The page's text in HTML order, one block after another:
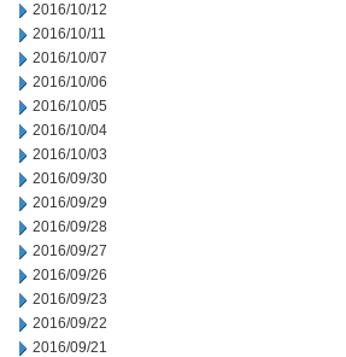
2016/10/12
2016/10/11
2016/10/07
2016/10/06
2016/10/05
2016/10/04
2016/10/03
2016/09/30
2016/09/29
2016/09/28
2016/09/27
2016/09/26
2016/09/23
2016/09/22
2016/09/21